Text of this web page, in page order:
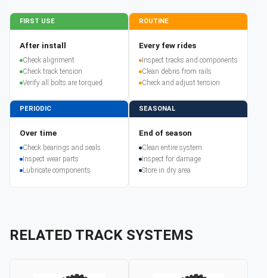
FIRST USE
After install
Check alignment
Check track tension
Verify all bolts are torqued
ROUTINE
Every few rides
Inspect tracks and components
Clean debris from rails
Check and adjust tension
PERIODIC
Over time
Check bearings and seals
Inspect wear parts
Lubricate components
SEASONAL
End of season
Clean entire system
Inspect for damage
Store in dry area
RELATED TRACK SYSTEMS